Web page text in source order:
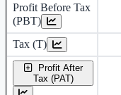
Profit Before Tax
(PBT)
Tax (T)
Profit After
Tax (PAT)